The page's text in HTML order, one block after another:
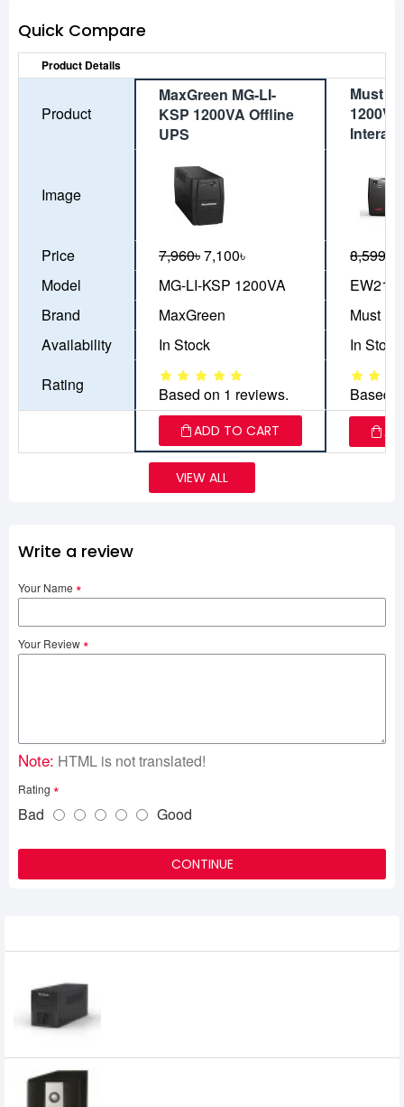
Quick Compare
Product Details
Product
MaxGreen MG-LI-
KSP 1200VA Offline
UPS
Must
Image
Price 7,960৳7,100৳ 8,599৳
Model
MG-LI-KSP 1200VA
Brand
MaxGreen
Must
Availability
In Stock
In Stock
Rating
Based on 1 reviews. Based
ADD TO CART
VIEW ALL
Write a review
Your Name
Your Review
Note: HTML is not translated!
Rating
Bad Good
CONTINUE